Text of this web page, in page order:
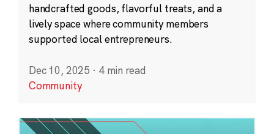
handcrafted goods, flavorful treats, and a
lively space where community members
supported local entrepreneurs.
Dec 10, 2025 · 4 min read
Community